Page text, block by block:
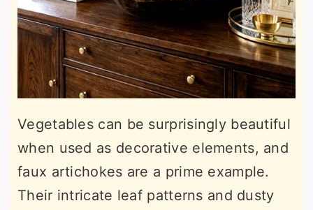
Vegetables can be surprisingly beautiful
when used as decorative elements, and
faux artichokes are a prime example.
Their intricate leaf patterns and dusty